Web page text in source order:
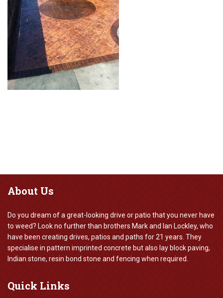
About Us
Do you dream of a great-looking drive or patio that you never have
to weed? Look no further than brothers Mark and Ian Lockley, who
have been creating drives, patios and paths for 21 years. They
specialise in pattern imprinted concrete but also lay block paving,
Indian stone, resin bond stone and fencing when required.
Quick Links